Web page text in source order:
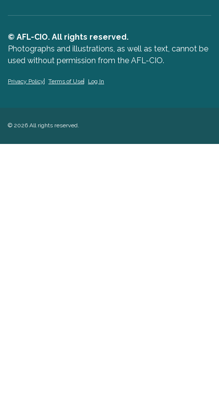
© AFL-CIO. All rights reserved.
Photographs and illustrations, as well as text, cannot be
used without permission from the AFL-CIO.
Privacy Policy Terms of Use Log In
© 2026 All rights reserved.